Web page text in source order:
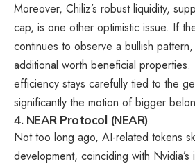
Moreover, Chiliz’s robust liquidity,
cap, is one other optimistic issue. If
continues to observe a bullish
additional worth beneficial
efficiency stays carefully tied to the
significantly the motion of bigger
4. NEAR Protocol (NEAR)
Not too long ago, AI-related tokens
development, coinciding with Nvidia’s